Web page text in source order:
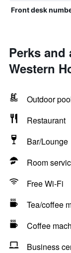
Front desk
Perks and
Western
Outdoor
Restaurant
Bar/Lounge
Room
Free Wi-Fi
Tea/coffee
Coffee
Business